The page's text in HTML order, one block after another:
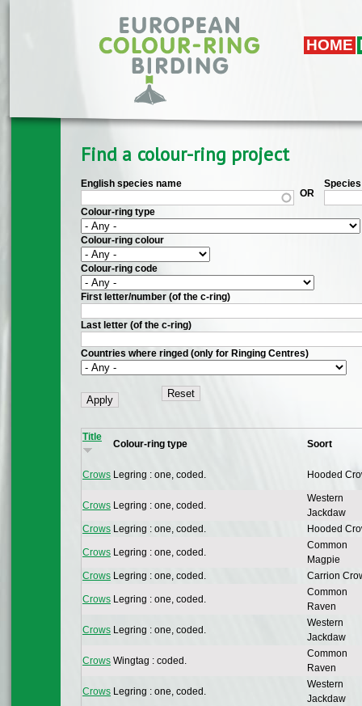
Skip to main content
HOME
Find a colour-ring project
English species name
OR
Colour-ring type
Colour-ring colour
Colour-ring code
First letter/number (of the c-ring)
Last letter (of the c-ring)
Countries where ringed (only for Ringing Centres)
Title
Colour-ring type Soort
Crows Legring : one, coded. Hooded
Crows Legring : one, coded.
Western
Jackdaw
Crows Legring : one, coded. Hooded
Crows Legring : one, coded.
Common
Magpie
Crows Legring : one, coded. Carrion
Crows Legring : one, coded.
Common
Raven
Crows Legring : one, coded.
Western
Jackdaw
Crows Wingtag : coded.
Common
Raven
Crows Legring : one, coded.
Western
Jackdaw